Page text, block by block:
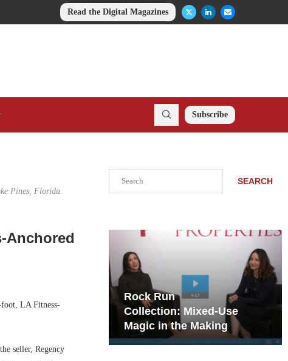
Read the Digital Magazines
Subscribe
Pines, Florida.
Anchored
foot, LA Fitness-
seller, Regency
SEARCH
Playbook
Rock Run
Collection: Mixed-Use
Magic in the Making